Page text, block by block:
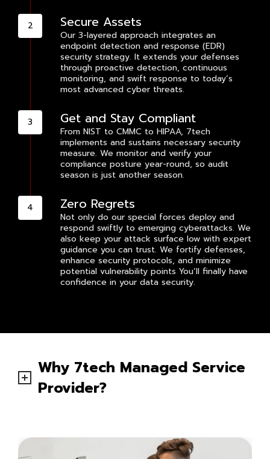
Secure Assets
Our 3-layered approach integrates an
endpoint detection and response (EDR)
security strategy. It extends your defenses
through proactive detection, continuous
monitoring, and swift response to today’s
most advanced cyber threats.
Get and Stay Compliant
From NIST to CMMC to HIPAA, 7tech
implements and sustains necessary security
measure. We monitor and verify your
compliance posture year-round, so audit
season is just another season.
Zero Regrets
Not only do our special forces deploy and
respond swiftly to emerging cyberattacks. We
also keep your attack surface low with expert
guidance you can trust. We fortify defenses,
enhance security protocols, and minimize
potential vulnerability points You’ll finally have
confidence in your data security.
Why 7tech Managed Service
Provider?